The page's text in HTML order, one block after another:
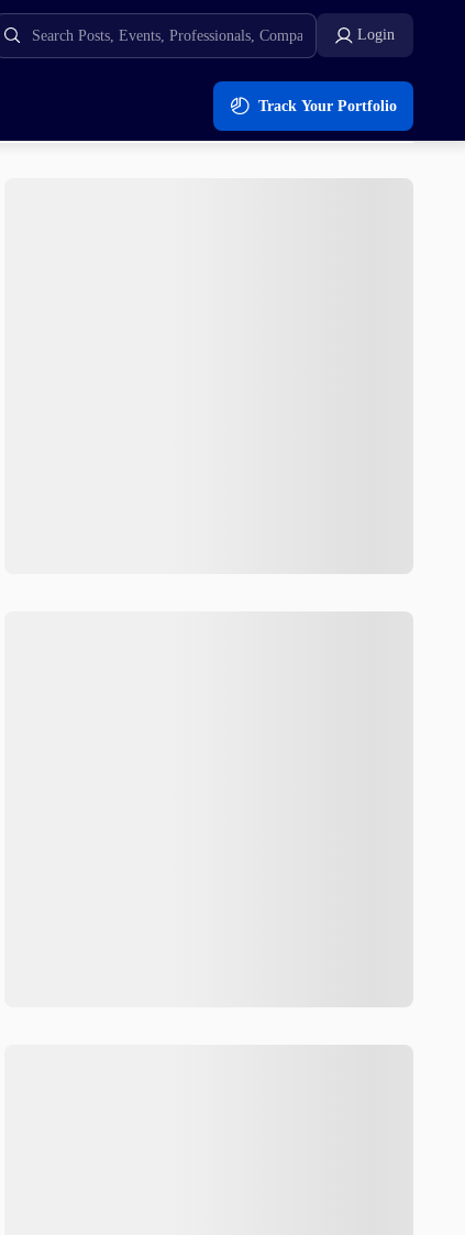
Login
Track Your Portfolio